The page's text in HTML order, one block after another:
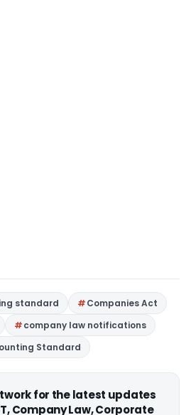
standard
Companies Act
company law notifications
Standard
for the latest updates
Company Law, Corporate